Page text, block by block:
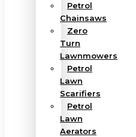
Petrol
Chainsaws
Zero
Turn
Lawnmowers
Petrol
Lawn
Scarifiers
Petrol
Lawn
Aerators